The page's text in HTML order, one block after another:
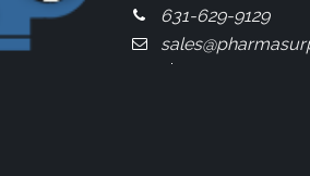
631-629-9129